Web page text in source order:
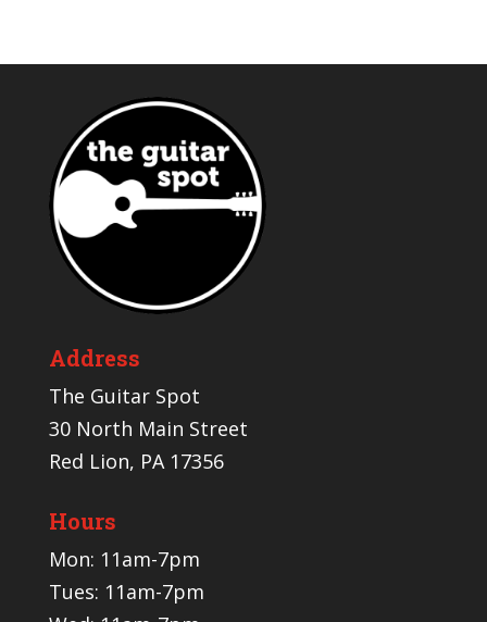
Address
The Guitar Spot
30 North Main Street
Red Lion, PA 17356
Hours
Mon: 11am-7pm
Tues: 11am-7pm